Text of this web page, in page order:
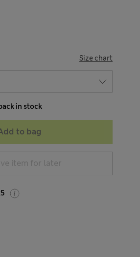
Size chart
in stock
to bag
item for later